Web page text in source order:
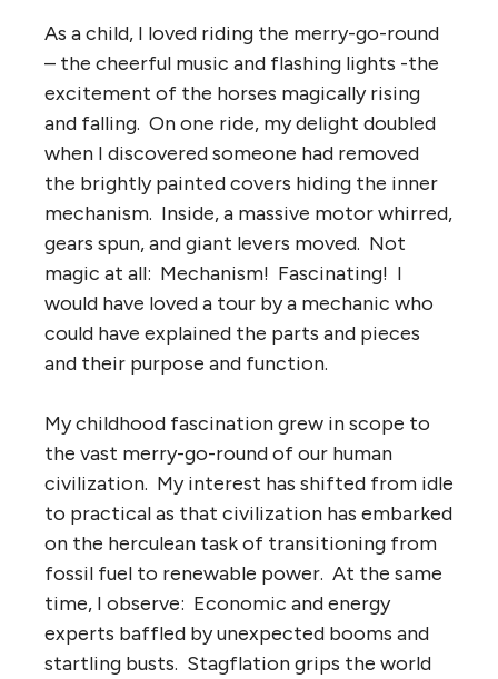
As a child, I loved riding the merry-go-round
– the cheerful music and flashing lights -the
excitement of the horses magically rising
and falling. On one ride, my delight doubled
when I discovered someone had removed
the brightly painted covers hiding the inner
mechanism. Inside, a massive motor whirred,
gears spun, and giant levers moved. Not
magic at all: Mechanism! Fascinating! I
would have loved a tour by a mechanic who
could have explained the parts and pieces
and their purpose and function.
My childhood fascination grew in scope to
the vast merry-go-round of our human
civilization. My interest has shifted from idle
to practical as that civilization has embarked
on the herculean task of transitioning from
fossil fuel to renewable power. At the same
time, I observe: Economic and energy
experts baffled by unexpected booms and
startling busts. Stagflation grips the world